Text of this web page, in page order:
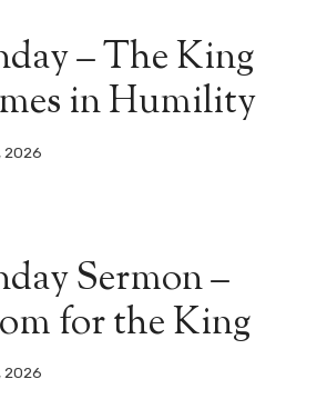
– The King
in Humility
2026
Sermon –
for the King
2026